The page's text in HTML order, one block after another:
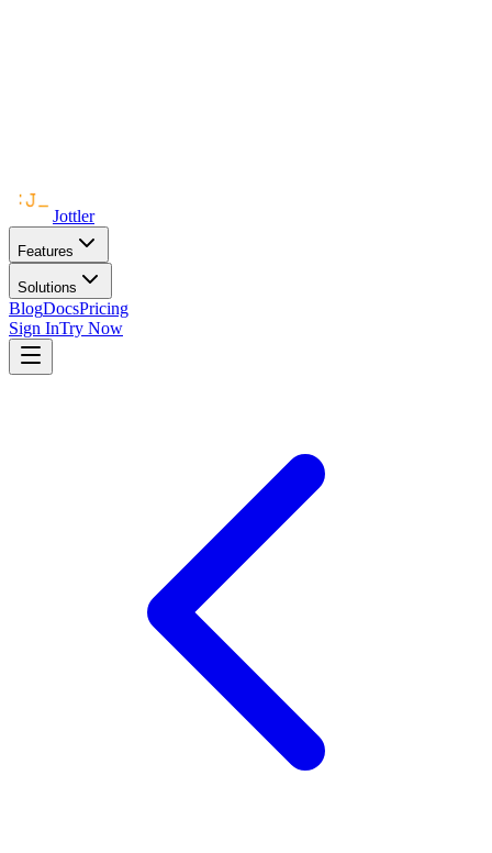
Jottler
Features
Solutions
BlogDocsPricing
Sign InTry Now